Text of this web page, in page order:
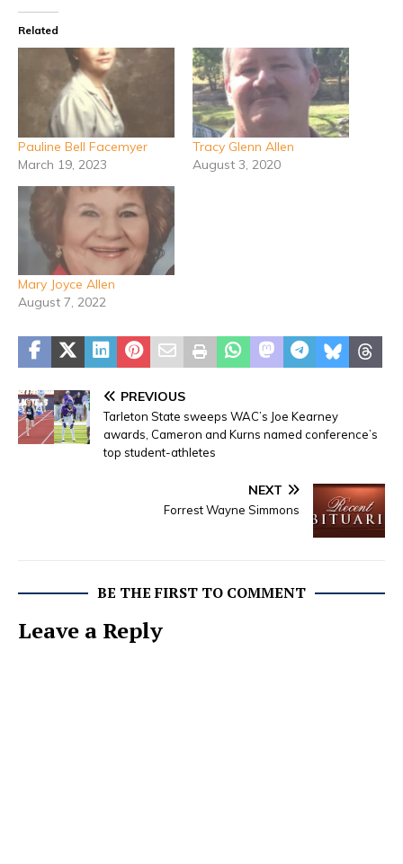
Related
Pauline Bell Facemyer
March 19, 2023
Tracy Glenn Allen
August 3, 2020
Mary Joyce Allen
August 7, 2022
PREVIOUS
Tarleton State sweeps WAC’s Joe Kearney
awards, Cameron and Kurns named conference’s
top student-athletes
NEXT
Forrest Wayne Simmons
BE THE FIRST TO COMMENT
Leave a Reply